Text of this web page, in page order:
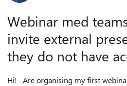
Webinar med
invite external
they do not have
Hi! Are organising my first webinar med microsoft teams.